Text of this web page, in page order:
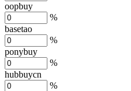
oopbuy
%
basetao
%
ponybuy
%
hubbuycn
%